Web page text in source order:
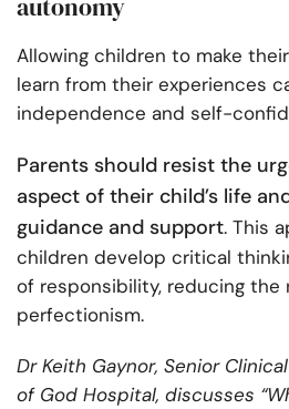
autonomy
Allowing children to make
learn from their experiences
independence and self-
Parents should resist the
aspect of their child’s life
guidance and support. This
children develop critical
of responsibility, reducing the
perfectionism.
Dr Keith Gaynor, Senior
of God Hospital, discusses